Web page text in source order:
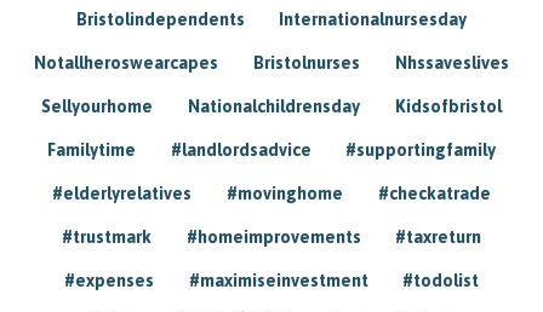
Bristolindependents Internationalnursesday
Notallheroswearcapes Bristolnurses Nhssaveslives
Sellyourhome Nationalchildrensday Kidsofbristol
Familytime #landlordsadvice #supportingfamily
#elderlyrelatives #movinghome #checkatrade
#trustmark #homeimprovements #taxreturn
#expenses #maximiseinvestment #todolist